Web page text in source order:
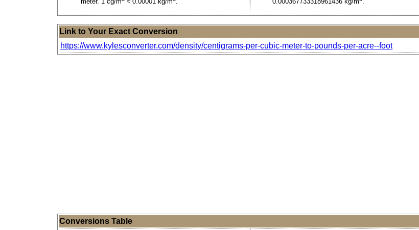
Link to Your Exact Conversion
https://www.kylesconverter.com/density/centigrams-per-cubic-meter-to-pounds-per-acre--foot
Conversions Table